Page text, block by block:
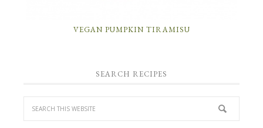
VEGAN PUMPKIN TIRAMISU
SEARCH RECIPES